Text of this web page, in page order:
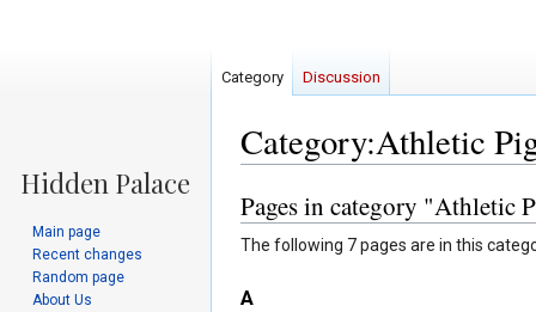
Category:Athletic
Jump
to
navigation
Jump
to
search
Pages in category "Athletic
The following 7 pages are in this
A
Category Discussion
Main page
Recent changes
Random page
About Us